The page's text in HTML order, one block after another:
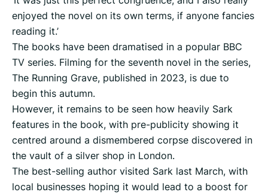
enjoyed the novel on its own terms, if anyone fancies
reading it.’
The books have been dramatised in a popular BBC
TV series. Filming for the seventh novel in the series,
The Running Grave, published in 2023, is due to
begin this autumn.
However, it remains to be seen how heavily Sark
features in the book, with pre-publicity showing it
centred around a dismembered corpse discovered in
the vault of a silver shop in London.
The best-selling author visited Sark last March, with
local businesses hoping it would lead to a boost for